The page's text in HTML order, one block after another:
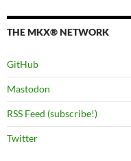
THE MKX® NETWORK
GitHub
Mastodon
RSS Feed (subscribe!)
Twitter